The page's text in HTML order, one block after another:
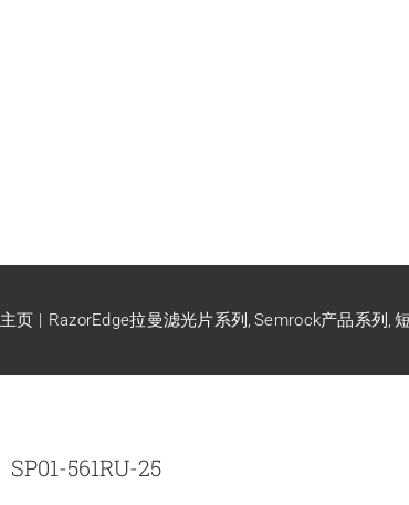
主页 RazorEdge拉曼滤光片系列 Semrock产品系列
SP01-561RU-25